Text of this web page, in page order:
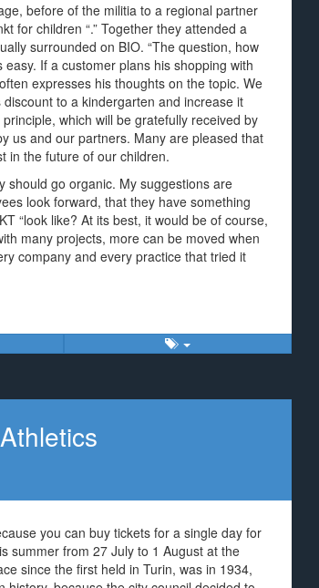
before of the militia to a regional partner
for children “.” Together they attended a
surrounded on BIO. “The question, how
If a customer plans his shopping with
often expresses his thoughts on the topic. We
to a kindergarten and increase it
which will be gratefully received by
us and our partners. Many are pleased that
in the future of our children.
should go organic. My suggestions are
look forward, that they have something
“look like? At its best, it would be of course,
many projects, more can be moved when
company and every practice that tried it
you can buy tickets for a single day for
summer from 27 July to 1 August at the
since the first held in Turin, was in 1934,